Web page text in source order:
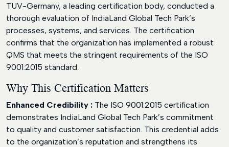
TUV-Germany, a leading certification body, conducted a
thorough evaluation of IndiaLand Global Tech Park’s
processes, systems, and services. The certification
confirms that the organization has implemented a robust
QMS that meets the stringent requirements of the ISO
9001:2015 standard.
Why This Certification Matters
Enhanced Credibility : The ISO 9001:2015 certification
demonstrates IndiaLand Global Tech Park’s commitment
to quality and customer satisfaction. This credential adds
to the organization’s reputation and strengthens its